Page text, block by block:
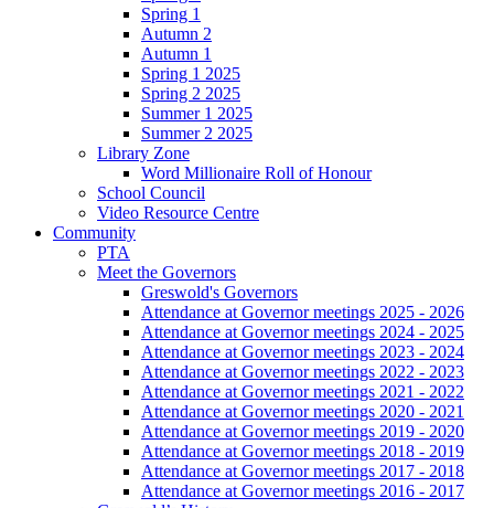
Spring 1
Autumn 2
Autumn 1
Spring 1 2025
Spring 2 2025
Summer 1 2025
Summer 2 2025
Library Zone
Word Millionaire Roll of Honour
School Council
Video Resource Centre
Community
PTA
Meet the Governors
Greswold's Governors
Attendance at Governor meetings 2025 - 2026
Attendance at Governor meetings 2024 - 2025
Attendance at Governor meetings 2023 - 2024
Attendance at Governor meetings 2022 - 2023
Attendance at Governor meetings 2021 - 2022
Attendance at Governor meetings 2020 - 2021
Attendance at Governor meetings 2019 - 2020
Attendance at Governor meetings 2018 - 2019
Attendance at Governor meetings 2017 - 2018
Attendance at Governor meetings 2016 - 2017